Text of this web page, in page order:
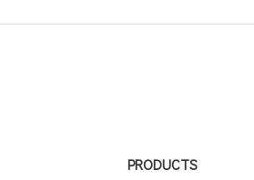
PRODUCTS